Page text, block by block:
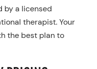
by a licensed
therapist. Your
the best plan to